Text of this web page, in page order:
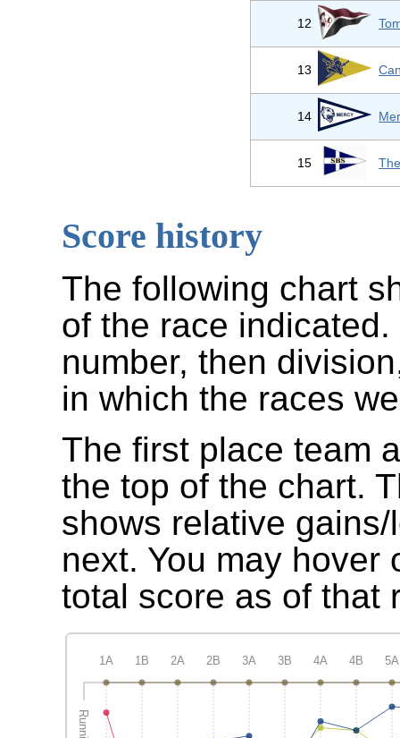
12
13
14
15
Score history
The following chart
of the race
number, then
in which the races
The first place team
the top of the chart.
shows relative
next. You may
total score as of that